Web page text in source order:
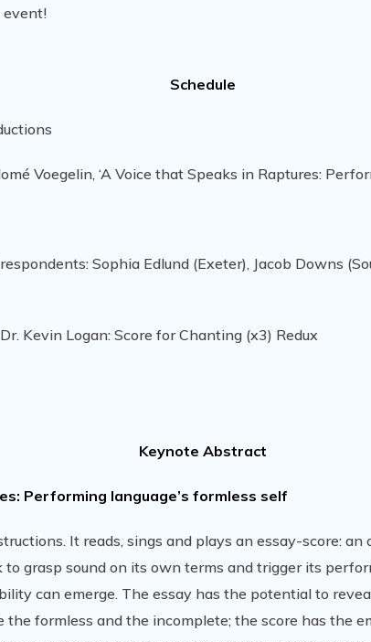
event!
Schedule
Voegelin, ‘A Voice that Speaks in Raptures:
Sophia Edlund (Exeter), Jacob Downs
Kevin Logan: Score for Chanting (x3) Redux
Keynote Abstract
Performing language’s formless self
It reads, sings and plays an essay-score:
grasp sound on its own terms and trigger its
can emerge. The essay has the potential to
formless and the incomplete; the score has the